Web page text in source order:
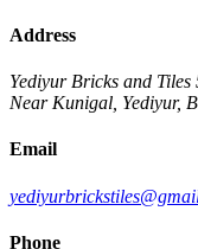
Address
Yediyur Bricks and Tiles
Near Kunigal, Yediyur,
Email
Phone